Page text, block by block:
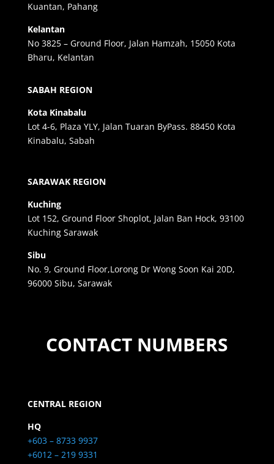
Kuantan, Pahang
Kelantan
No 3825 – Ground Floor, Jalan Hamzah, 15050 Kota
Bharu, Kelantan
SABAH REGION
Kota Kinabalu
Lot 4-6, Plaza YLY, Jalan Tuaran ByPass. 88450 Kota
Kinabalu, Sabah
SARAWAK REGION
Kuching
Lot 152, Ground Floor Shoplot, Jalan Ban Hock, 93100
Kuching Sarawak
Sibu
No. 9, Ground Floor,Lorong Dr Wong Soon Kai 20D,
96000 Sibu, Sarawak
CONTACT NUMBERS
CENTRAL REGION
HQ
+603 – 8733 9937
+6012 – 219 9331